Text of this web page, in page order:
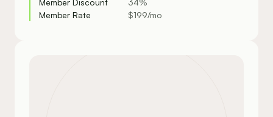
Member Discount
34%
Member Rate
$199/mo